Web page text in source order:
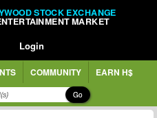
STOCK EXCHANGE
MARKET
Login
COMMUNITY EARN H$
Go